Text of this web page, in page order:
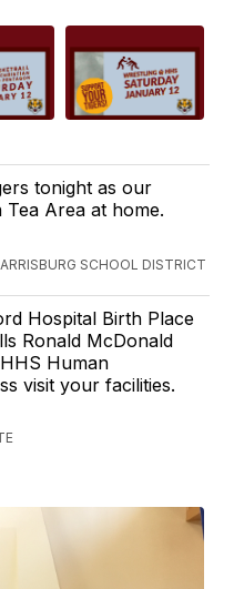
tonight as our
Area at home.
SCHOOL DISTRICT
Hospital Birth Place
Ronald McDonald
Human
visit your facilities.